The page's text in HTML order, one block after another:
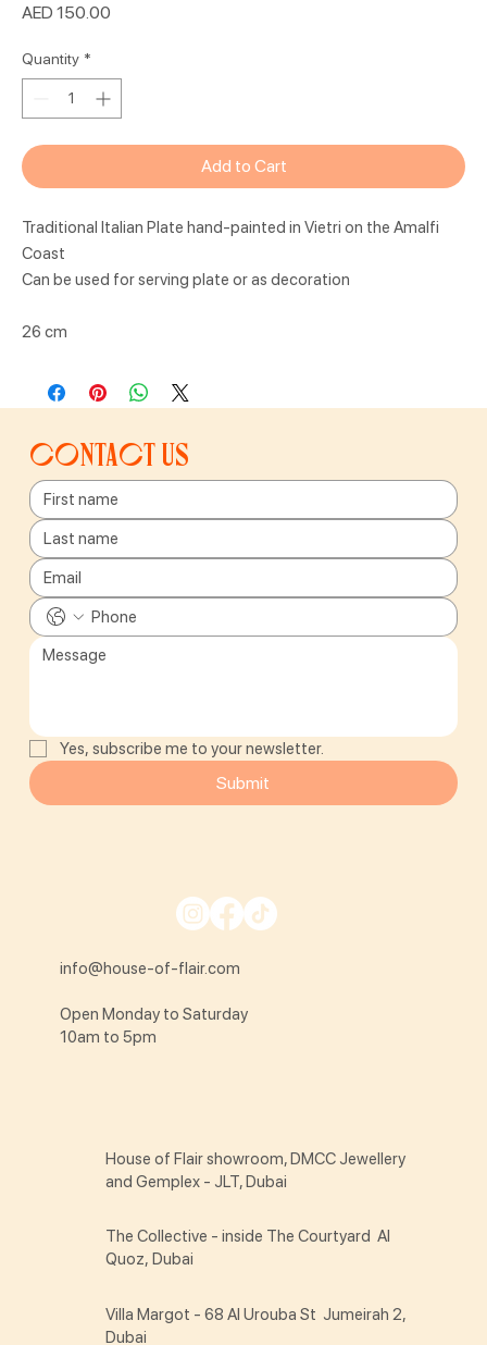
AED 150.00
Quantity *
Add to Cart
Traditional Italian Plate hand-painted in Vietri on the Amalfi
Coast
Can be used for serving plate or as decoration
26 cm
Contact us
Yes, subscribe me to your newsletter.
Submit
info@house-of-flair.com
Open Monday to Saturday
10am to 5pm
House of Flair showroom, DMCC Jewellery
and Gemplex - JLT, Dubai
The Collective - inside The Courtyard Al
Quoz, Dubai
Villa Margot - 68 Al Urouba St Jumeirah 2,
Dubai